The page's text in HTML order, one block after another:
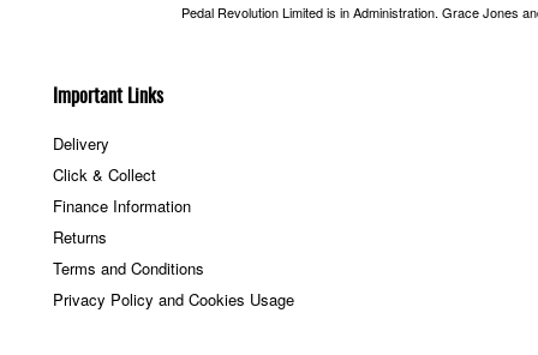
Important Links
Delivery
Click & Collect
Finance Information
Returns
Terms and Conditions
Privacy Policy and Cookies Usage
Pedal Revolution Limited is in Administration. Grace Jones